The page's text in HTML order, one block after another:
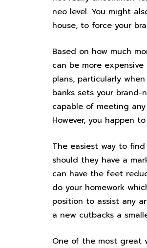
neo level. You might
house, to force your
Based on how much
can be more
plans, particularly
banks sets your
capable of meeting
However, you happen
The easiest way to
should they have a
can have the feet
do your homework
position to assist any
a new cutbacks a
One of the most great